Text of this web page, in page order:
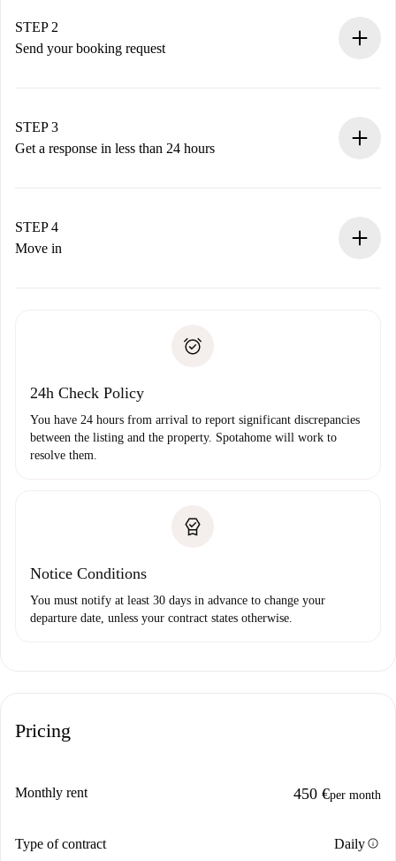
You have all the necessary information in advance.
STEP 2
Send your booking request
Remember that we won’t charge you until the landlord
accepts.
STEP 3
Get a response in less than 24 hours
landlord.
If rejected: we won’t charge you and we’ll offer
Payment direct debit
STEP 4
Move in
24h Check Policy
You have 24 hours from arrival to report significant discrepancies
between the listing and the property. Spotahome will work to
resolve them.
Notice Conditions
You must notify at least 30 days in advance to change your
departure date, unless your contract states otherwise.
Pricing
Monthly rent 450 €per month
Type of contract Dailyinfo